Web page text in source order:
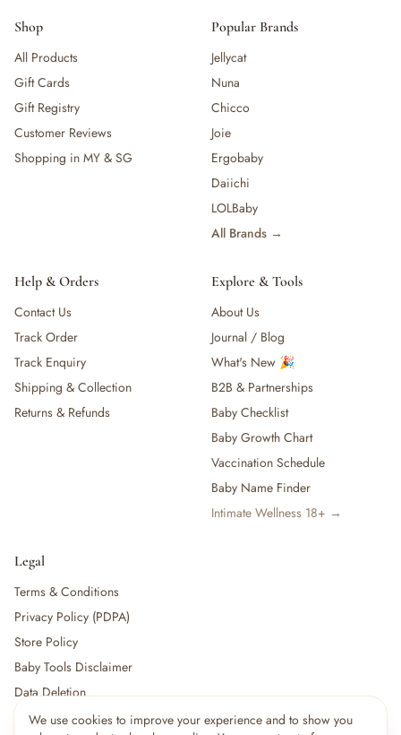
We use cookies to improve your experience and to show you
Shop
All Products
Gift Cards
Gift Registry
Customer Reviews
Shopping in MY & SG
Popular Brands
Jellycat
Nuna
Chicco
Joie
Ergobaby
Daiichi
LOLBaby
All Brands →
Help & Orders
Contact Us
Track Order
Track Enquiry
Shipping & Collection
Returns & Refunds
Explore & Tools
About Us
Journal / Blog
What's New 🎉
B2B & Partnerships
Baby Checklist
Baby Growth Chart
Vaccination Schedule
Baby Name Finder
Intimate Wellness 18+ →
Legal
Terms & Conditions
Privacy Policy (PDPA)
Store Policy
Baby Tools Disclaimer
Data Deletion